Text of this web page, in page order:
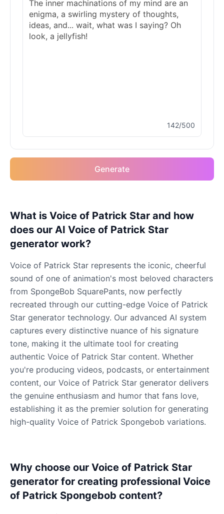
142/500
Generate
What is Voice of Patrick Star and how
does our AI Voice of Patrick Star
generator work?
Voice of Patrick Star represents the iconic, cheerful
sound of one of animation's most beloved characters
from SpongeBob SquarePants, now perfectly
recreated through our cutting-edge Voice of Patrick
Star generator technology. Our advanced AI system
captures every distinctive nuance of his signature
tone, making it the ultimate tool for creating
authentic Voice of Patrick Star content. Whether
you're producing videos, podcasts, or entertainment
content, our Voice of Patrick Star generator delivers
the genuine enthusiasm and humor that fans love,
establishing it as the premier solution for generating
high-quality Voice of Patrick Spongebob variations.
Why choose our Voice of Patrick Star
generator for creating professional Voice
of Patrick Spongebob content?